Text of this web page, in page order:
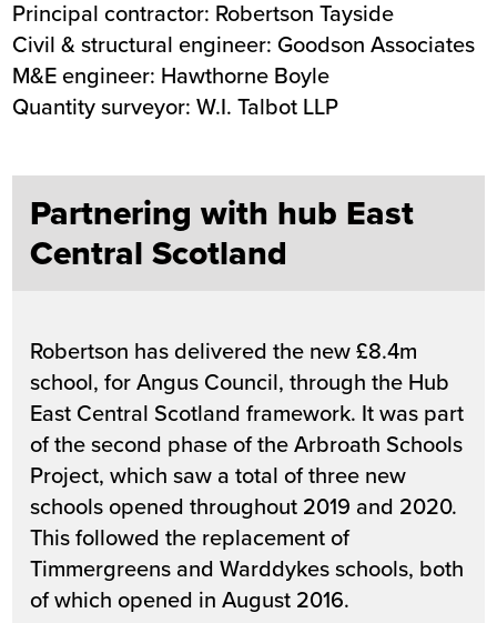
Principal contractor: Robertson Tayside
Civil & structural engineer: Goodson Associates
M&E engineer: Hawthorne Boyle
Quantity surveyor: W.I. Talbot LLP
Partnering with hub East
Central Scotland
Robertson has delivered the new £8.4m
school, for Angus Council, through the Hub
East Central Scotland framework. It was part
of the second phase of the Arbroath Schools
Project, which saw a total of three new
schools opened throughout 2019 and 2020.
This followed the replacement of
Timmergreens and Warddykes schools, both
of which opened in August 2016.